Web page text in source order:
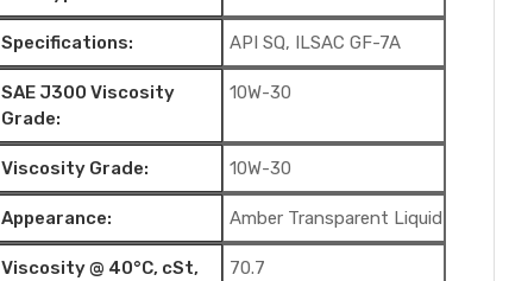
Specifications: API SQ, ILSAC GF-7A
SAE J300 Viscosity
Grade:
10W-30
Viscosity Grade: 10W-30
Appearance: Amber Transparent Liquid
Viscosity @ 40°C, cSt,
70.7